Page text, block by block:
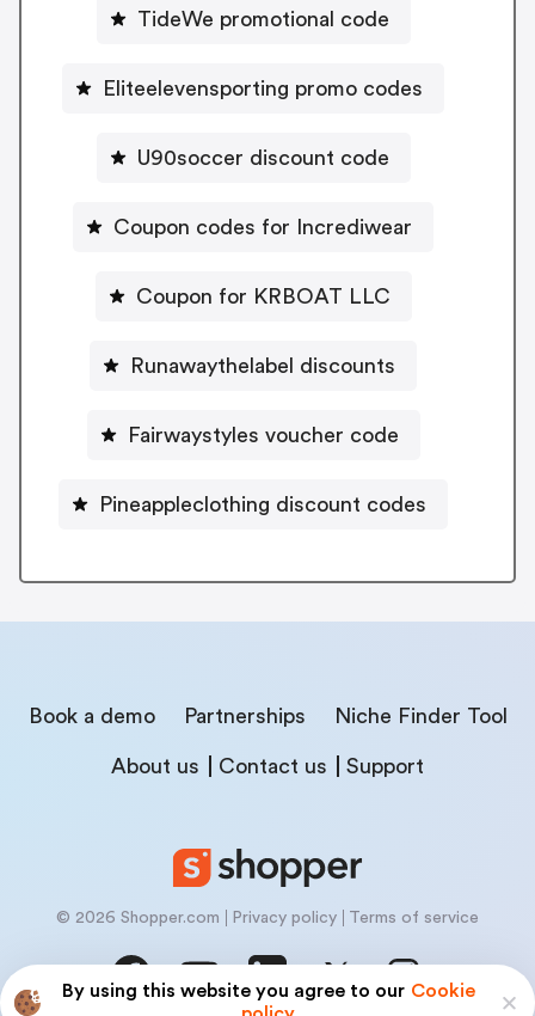
By using this website you agree to our Cookie
TideWe promotional code
Eliteelevensporting promo codes
U90soccer discount code
Coupon codes for Incrediwear
Coupon for KRBOAT LLC
Runawaythelabel discounts
Fairwaystyles voucher code
Pineappleclothing discount codes
Book a demo Partnerships Niche Finder Tool
About us Contact us Support
© 2026 Shopper.com Privacy policy Terms of service